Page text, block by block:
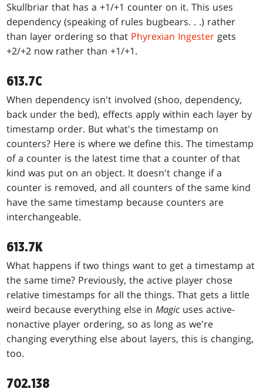
Skullbriar that has a +1/+1 counter on it. This uses
dependency (speaking of rules bugbears. . .) rather
than layer ordering so that Phyrexian Ingester gets
+2/+2 now rather than +1/+1.
613.7C
When dependency isn't involved (shoo, dependency,
back under the bed), effects apply within each layer by
timestamp order. But what's the timestamp on
counters? Here is where we define this. The timestamp
of a counter is the latest time that a counter of that
kind was put on an object. It doesn't change if a
counter is removed, and all counters of the same kind
have the same timestamp because counters are
interchangeable.
613.7K
What happens if two things want to get a timestamp at
the same time? Previously, the active player chose
relative timestamps for all the things. That gets a little
weird because everything else inMagic uses active-
nonactive player ordering, so as long as we're
changing everything else about layers, this is changing,
too.
702.138